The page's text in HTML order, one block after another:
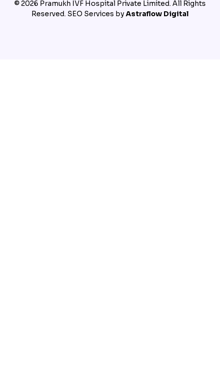
© 2026 Pramukh IVF Hospital Private Limited. All Rights
Reserved. SEO Services byAstraflow Digital